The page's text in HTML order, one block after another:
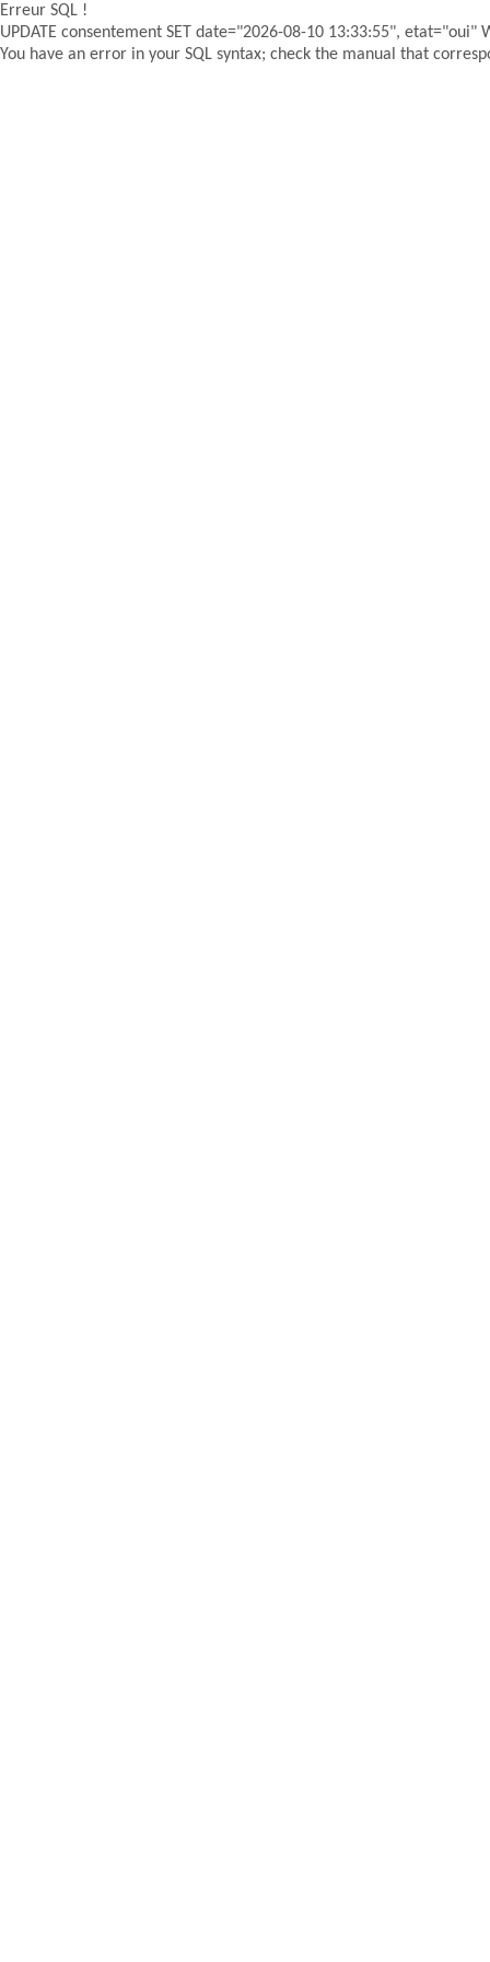
Erreur SQL !
UPDATE consentement SET date="2026-08-10 13:33:55", etat="oui"
You have an error in your SQL syntax; check the manual that